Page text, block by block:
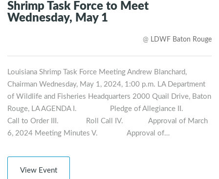
Shrimp Task Force to Meet
Wednesday, May 1
@ LDWF Baton Rouge
Louisiana Shrimp Task Force Meeting Andrew Blanchard,
Chairman Wednesday, May 1, 2024, 1:00 p.m. LA Department
of Wildlife and Fisheries Headquarters 2000 Quail Drive, Baton
Rouge, LA AGENDA I. Pledge of Allegiance II.
Call to Order III. Roll Call IV. Approval of March
6, 2024 Meeting Minutes V. Approval of…
View Event